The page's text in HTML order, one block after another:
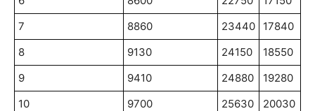
7
8860 23440
17840
8
9130 24150
18550
9
9410 24880
19280
10
9700 25630
20030